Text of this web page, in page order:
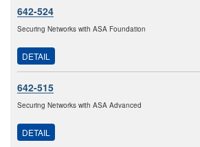
642-524
Securing Networks with ASA Foundation
DETAIL
642-515
Securing Networks with ASA Advanced
DETAIL